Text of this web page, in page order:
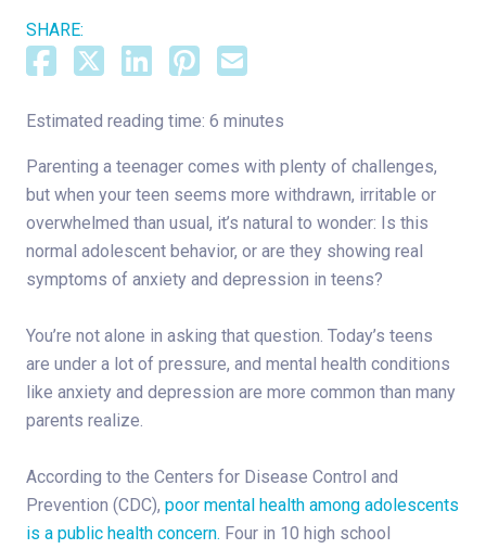
SHARE:
Estimated reading time: 6 minutes
Parenting a teenager comes with plenty of challenges,
but when your teen seems more withdrawn, irritable or
overwhelmed than usual, it’s natural to wonder: Is this
normal adolescent behavior, or are they showing real
symptoms of anxiety and depression in teens?
You’re not alone in asking that question. Today’s teens
are under a lot of pressure, and mental health conditions
like anxiety and depression are more common than many
parents realize.
According to the Centers for Disease Control and
Prevention (CDC), poor mental health among adolescents
is a public health concern. Four in 10 high school